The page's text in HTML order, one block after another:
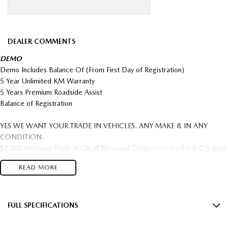
DEALER COMMENTS
DEMO
Demo Includes Balance Of (From First Day of Registration)
5 Year Unlimited KM Warranty
5 Years Premium Roadside Assist
Balance of Registration
YES WE WANT YOUR TRADE IN VEHICLES. ANY MAKE & IN ANY
CONDITION.
$2,000 Minimum Trade In On all New and Demo Vehicles T's & C's apply
FREIGHT AUSTRALIA WIDE TO YOUR DOORSTEP AVAILABLE
Come in and save big $$$ OVER 300 NEW CARS IN STOCK This Car can
5 year Factory warranty & 5 year Mazda premium roadside assist.
READ MORE
FULL SPECIFICATIONS